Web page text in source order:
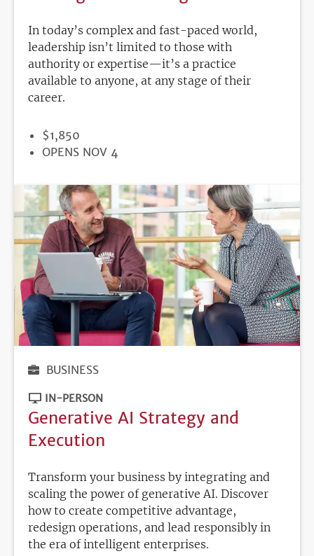
In today’s complex and fast-paced world,
leadership isn’t limited to those with
authority or expertise—it’s a practice
available to anyone, at any stage of their
career.
PRICE
$1,850
REGISTRATION
OPENS NOV 4
BUSINESS
IN-PERSON
Generative AI Strategy and
Execution
Transform your business by integrating and
scaling the power of generative AI. Discover
how to create competitive advantage,
redesign operations, and lead responsibly in
the era of intelligent enterprises.